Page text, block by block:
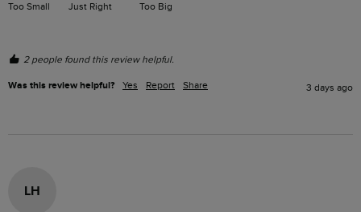
Too Small Just Right Too Big
2 people found this review helpful.
Was this review helpful? Yes Report Share 3 days ago
LH